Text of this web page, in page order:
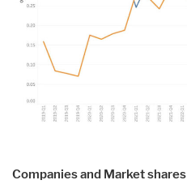
Companies and Market shares